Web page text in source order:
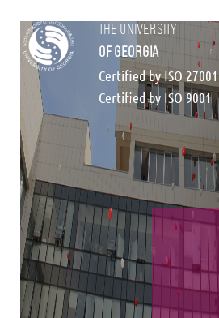
the university
of georgia
Certified by ISO 27001
Certified by ISO 9001